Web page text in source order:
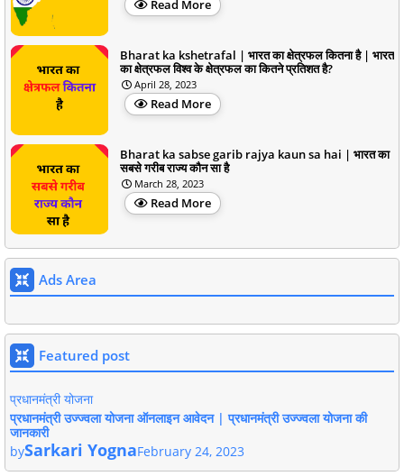
Read More
Bharat ka kshetrafal | भारत का क्षेत्रफल कितना है | भारत
का क्षेत्रफल विश्व के क्षेत्रफल का कितने प्रतिशत है?
April 28, 2023
Read More
Bharat ka sabse garib rajya kaun sa hai | भारत का
सबसे गरीब राज्य कौन सा है
March 28, 2023
Read More
Ads Area
Featured post
प्रधानमंत्री योजना
प्रधानमंत्री उज्ज्वला योजना ऑनलाइन आवेदन | प्रधानमंत्री उज्ज्वला योजना की
जानकारी
bySarkari YognaFebruary 24, 2023